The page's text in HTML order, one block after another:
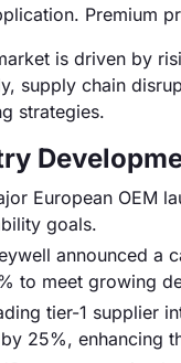
Premium
is driven by
supply chain
strategies.
European OEM
goals.
announced a
to meet growing
tier-1 supplier
25%, enhancing